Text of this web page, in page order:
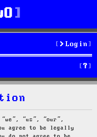
Login
S
e
“us”, “our”,
agree to be legally